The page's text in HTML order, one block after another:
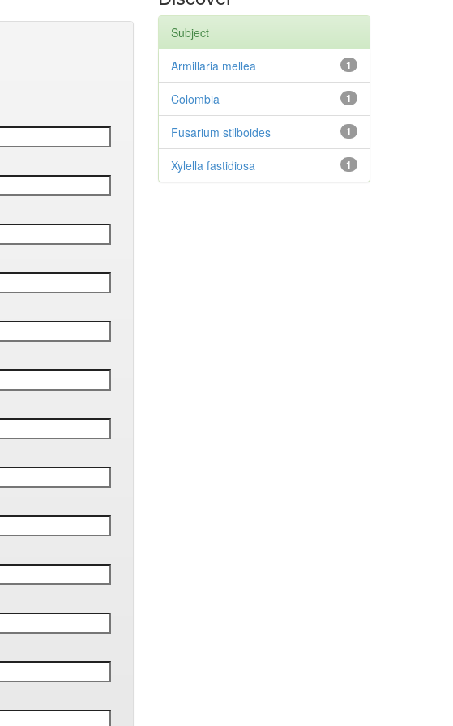
Subject
1
Armillaria mellea
1
Colombia
1
Fusarium stilboides
1
Xylella fastidiosa